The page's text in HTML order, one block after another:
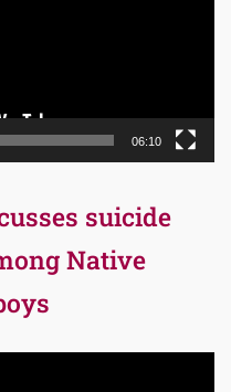
06:10
suicide
Native